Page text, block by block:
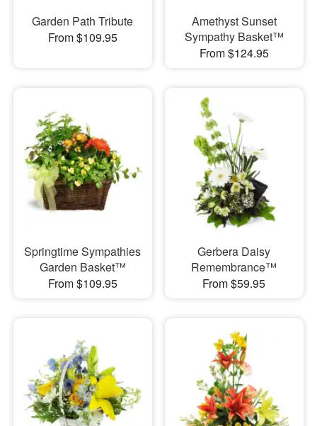
Garden Path Tribute
From $109.95
Amethyst Sunset
Sympathy Basket™
From $124.95
Springtime Sympathies
Garden Basket™
From $109.95
Gerbera Daisy
Remembrance™
From $59.95